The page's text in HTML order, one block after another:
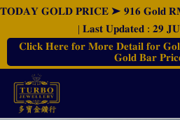
𝐓𝐎𝐃𝐀𝐘 𝐆𝐎𝐋𝐃 𝐏𝐑𝐈𝐂𝐄 ➤ 𝟗𝟏𝟔 𝐆𝐨𝐥𝐝
| 𝐋𝐚𝐬𝐭 𝐔𝐩𝐝𝐚𝐭𝐞𝐝 : 𝟐𝟗
𝐂𝐥𝐢𝐜𝐤 𝐇𝐞𝐫𝐞 𝐟𝐨𝐫 𝐌𝐨𝐫𝐞 𝐃𝐞𝐭𝐚𝐢𝐥 𝐟𝐨𝐫
𝐆𝐨𝐥𝐝 𝐁𝐚𝐫